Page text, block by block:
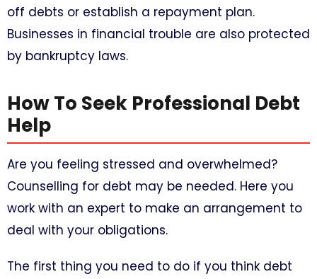
off debts or establish a repayment plan.
Businesses in financial trouble are also protected
by bankruptcy laws.
How To Seek Professional Debt
Help
Are you feeling stressed and overwhelmed?
Counselling for debt may be needed. Here you
work with an expert to make an arrangement to
deal with your obligations.
The first thing you need to do if you think debt